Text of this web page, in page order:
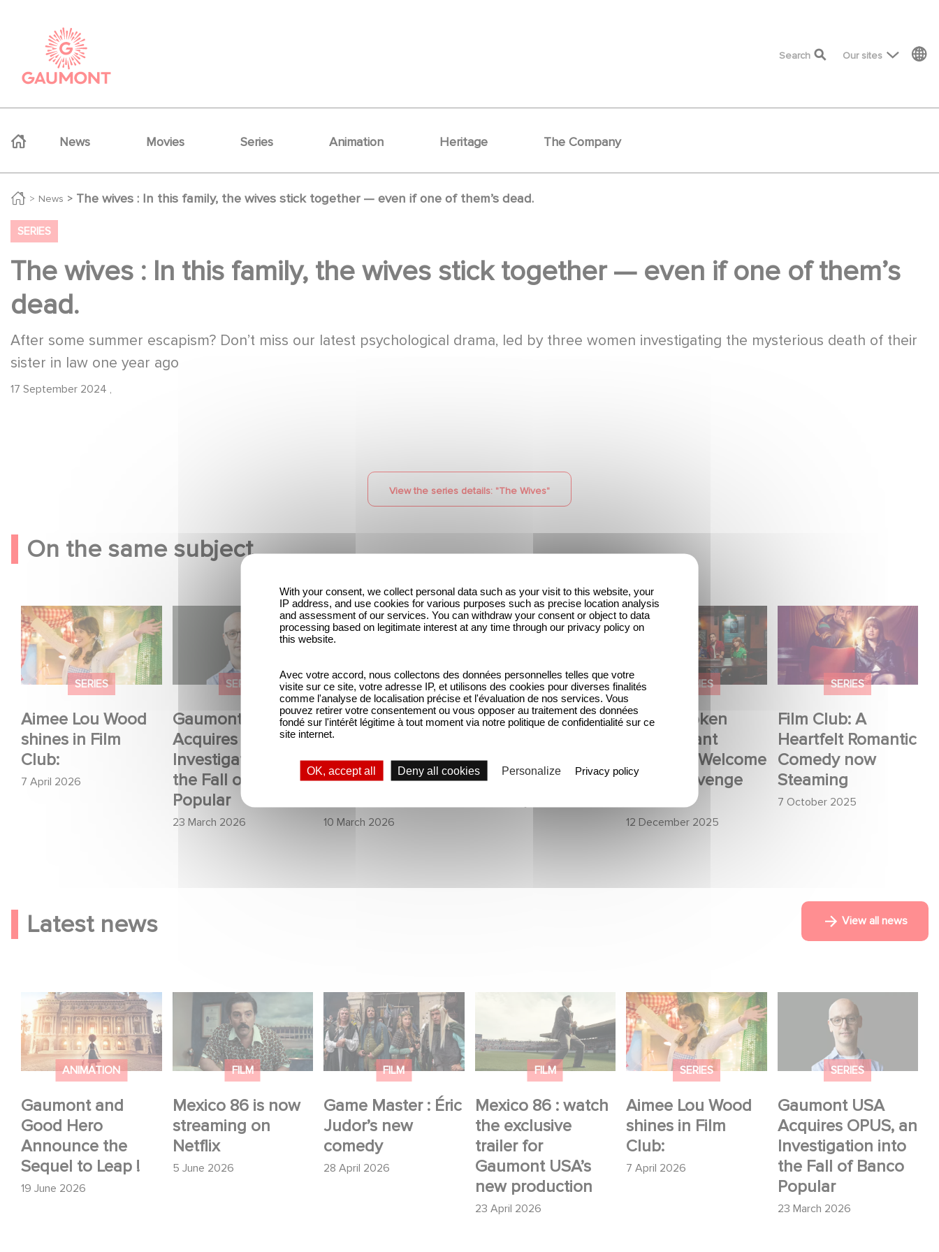
top menu
Search Our sites
News Movies Series Animation Heritage The Company
News The wives : In this family, the wives stick together — even if one of them’s dead.
SERIES
The wives : In this family, the wives stick together — even if one of them’s
dead.
After some summer escapism? Don’t miss our latest psychological drama, led by three women investigating the mysterious death of their
sister in law one year ago
17 September 2024 ,
View the series details: "The Wives"
On the same subject
SERIES
Aimee Lou Wood
shines in Film
Club:
7 April 2026
Aimee Lou Wood
shines in Film Club:
SERIES
Gaumont USA
Acquires OPUS, an
Investigation into
the Fall of Banco
Popular
23 March 2026
Gaumont USA
Acquires OPUS, an
Investigation into the
Fall of Banco Popular
SERIES
The Hunt: the new
thriller series
starring Benoît
Magimel and
10 March 2026
The Hunt: the new
thriller series starring
Mélanie Laurent
SERIES
Unfamiliar ranks
10 Non-English TV
Series!
Unfamiliar ranks #1 in
SERIES
When Broken
Hearts Want
Revenge: Welcome
to The Revenge
12 December 2025
When Broken Hearts
Want Revenge:
Welcome to The
Revenge Club
SERIES
Film Club: A
Heartfelt Romantic
Comedy now
Steaming
7 October 2025
Film Club: A Heartfelt
Romantic Comedy
now Steaming
Latest news View all news
ANIMATION
Gaumont and
Good Hero
Announce the
Sequel to Leap !
19 June 2026
Gaumont and Good
Hero Announce the
Sequel to Leap !
FILM
Mexico 86 is now
streaming on
Netflix
5 June 2026
Mexico 86 is now
streaming on Netflix
FILM
Game Master : Éric
Judor’s new
comedy
28 April 2026
Game Master : Éric
Judor’s new comedy
FILM
Mexico 86 : watch
the exclusive
trailer for
Gaumont USA’s
new production
23 April 2026
Mexico 86 : watch the
exclusive trailer for
Gaumont USA’s new
production
SERIES
Aimee Lou Wood
shines in Film
Club:
7 April 2026
Aimee Lou Wood
shines in Film Club:
SERIES
Gaumont USA
Acquires OPUS, an
Investigation into
the Fall of Banco
Popular
23 March 2026
Gaumont USA
Acquires OPUS, an
Investigation into the
Fall of Banco Popular
With your consent, we collect personal data such as your visit to this website, your
IP address, and use cookies for various purposes such as precise location analysis
and assessment of our services. You can withdraw your consent or object to data
processing based on legitimate interest at any time through our privacy policy on
this website.
Avec votre accord, nous collectons des données personnelles telles que votre
visite sur ce site, votre adresse IP, et utilisons des cookies pour diverses finalités
comme l'analyse de localisation précise et l'évaluation de nos services. Vous
pouvez retirer votre consentement ou vous opposer au traitement des données
fondé sur l'intérêt légitime à tout moment via notre politique de confidentialité sur ce
site internet.
OK, accept all Deny all cookies Personalize Privacy policy